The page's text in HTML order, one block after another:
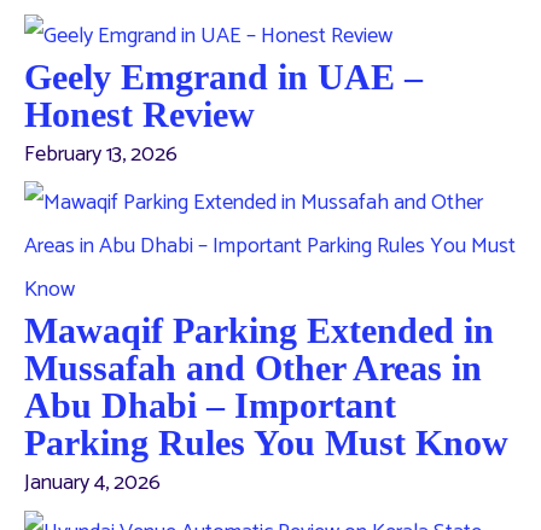
Geely Emgrand in UAE –
Honest Review
February 13, 2026
Mawaqif Parking Extended in
Mussafah and Other Areas in
Abu Dhabi – Important
Parking Rules You Must Know
January 4, 2026